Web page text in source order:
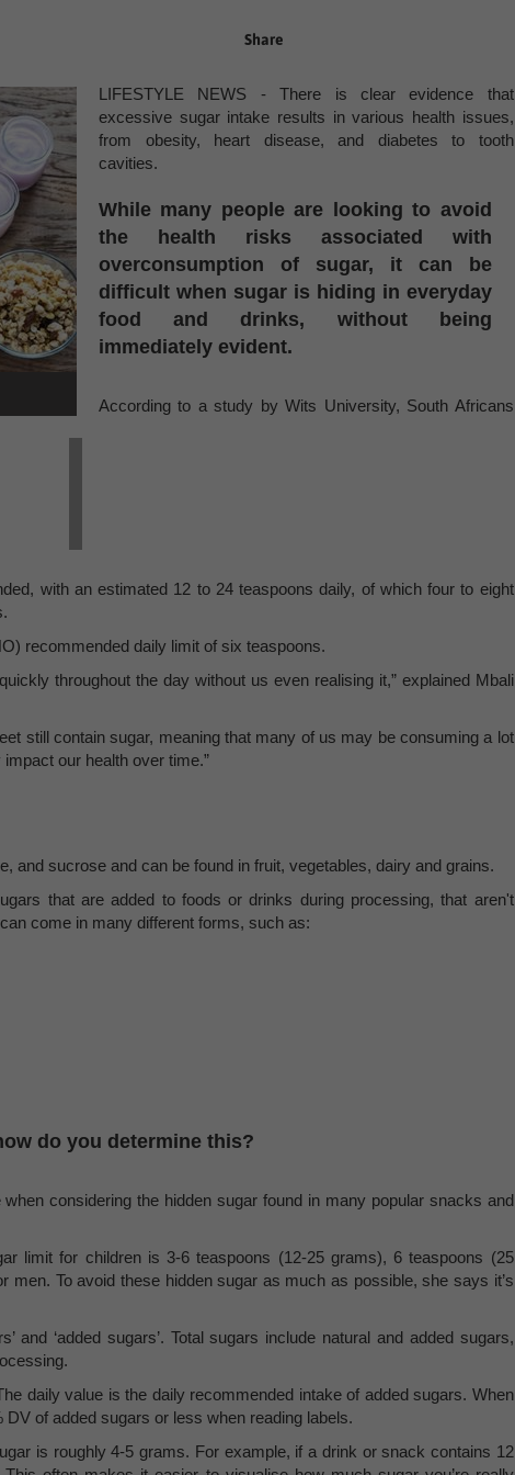
Share
LIFESTYLE NEWS - There is clear evidence that
excessive sugar intake results in various health issues,
from obesity, heart disease, and diabetes to tooth
cavities.
While many people are looking to avoid
the health risks associated with
overconsumption of sugar, it can be
difficult when sugar is hiding in everyday
food and drinks, without being
immediately evident.
According to a study by Wits University, South Africans
with an estimated 12 to 24 teaspoons daily, of which four to eight
recommended daily limit of six teaspoons.
throughout the day without us even realising it,” explained Mbali
still contain sugar, meaning that many of us may be consuming a lot
our health over time.”
and sucrose and can be found in fruit, vegetables, dairy and grains.
that are added to foods or drinks during processing, that aren't
come in many different forms, such as:
do you determine this?
considering the hidden sugar found in many popular snacks and
limit for children is 3-6 teaspoons (12-25 grams), 6 teaspoons (25
To avoid these hidden sugar as much as possible, she says it’s
and ‘added sugars’. Total sugars include natural and added sugars,
daily value is the daily recommended intake of added sugars. When
of added sugars or less when reading labels.
is roughly 4-5 grams. For example, if a drink or snack contains 12